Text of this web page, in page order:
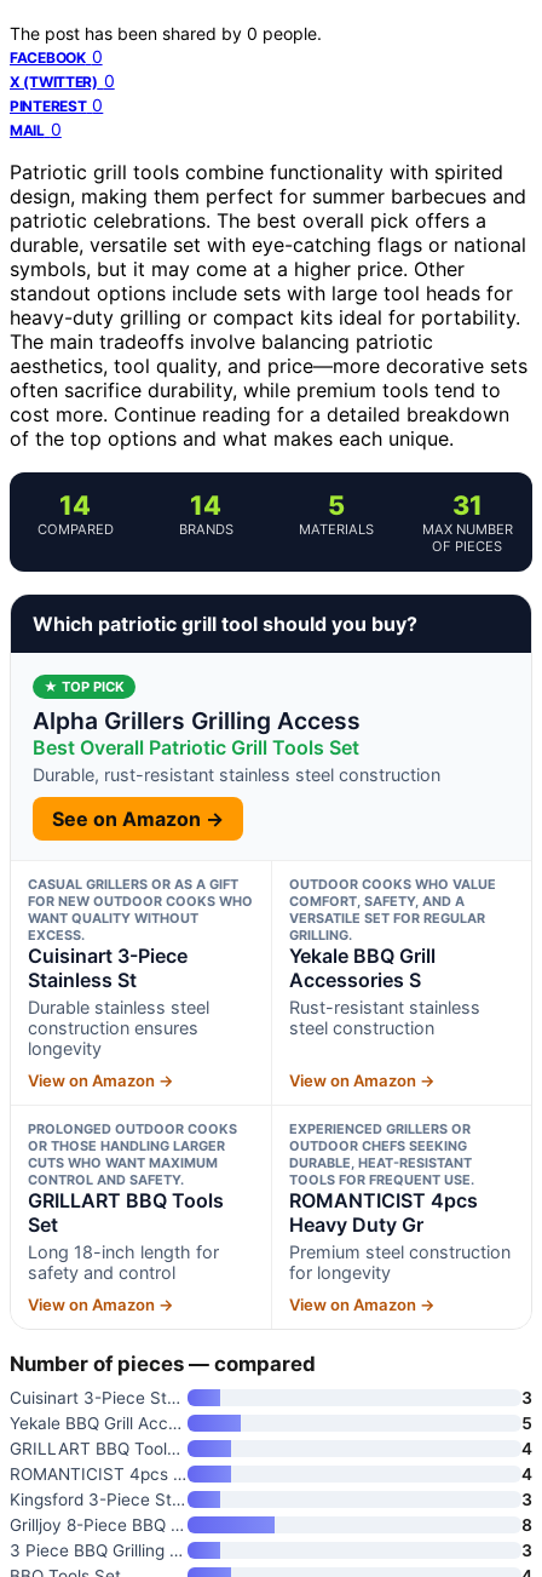
The post has been shared by 0 people.
FACEBOOK 0
X (TWITTER) 0
PINTEREST 0
MAIL 0
Patriotic grill tools combine functionality with spirited
design, making them perfect for summer barbecues and
patriotic celebrations. The best overall pick offers a
durable, versatile set with eye-catching flags or national
symbols, but it may come at a higher price. Other
standout options include sets with large tool heads for
heavy-duty grilling or compact kits ideal for portability.
The main tradeoffs involve balancing patriotic
aesthetics, tool quality, and price—more decorative sets
often sacrifice durability, while premium tools tend to
cost more. Continue reading for a detailed breakdown
of the top options and what makes each unique.
14
COMPARED
14
BRANDS
5
MATERIALS
31
MAX NUMBER
OF PIECES
Which patriotic grill tool should you buy?
★ TOP PICK
Alpha Grillers Grilling Access
Best Overall Patriotic Grill Tools Set
Durable, rust-resistant stainless steel construction
See on Amazon →
CASUAL GRILLERS OR AS A GIFT
FOR NEW OUTDOOR COOKS WHO
WANT QUALITY WITHOUT
EXCESS.
Cuisinart 3-Piece
Stainless St
Durable stainless steel
construction ensures
longevity
View on Amazon →
OUTDOOR COOKS WHO VALUE
COMFORT, SAFETY, AND A
VERSATILE SET FOR REGULAR
GRILLING.
Yekale BBQ Grill
Accessories S
Rust-resistant stainless
steel construction
View on Amazon →
PROLONGED OUTDOOR COOKS
OR THOSE HANDLING LARGER
CUTS WHO WANT MAXIMUM
CONTROL AND SAFETY.
GRILLART BBQ Tools
Set
Long 18-inch length for
safety and control
View on Amazon →
EXPERIENCED GRILLERS OR
OUTDOOR CHEFS SEEKING
DURABLE, HEAT-RESISTANT
TOOLS FOR FREQUENT USE.
ROMANTICIST 4pcs
Heavy Duty Gr
Premium steel construction
for longevity
View on Amazon →
Number of pieces — compared
Cuisinart 3-Piece Stainless St
3
Yekale BBQ Grill Accessories S
5
GRILLART BBQ Tools Set
4
ROMANTICIST 4pcs Heavy Duty Gr
4
Kingsford 3-Piece Stainless St
3
Grilljoy 8-Piece BBQ Grill Too
8
3 Piece BBQ Grilling Accessori
3